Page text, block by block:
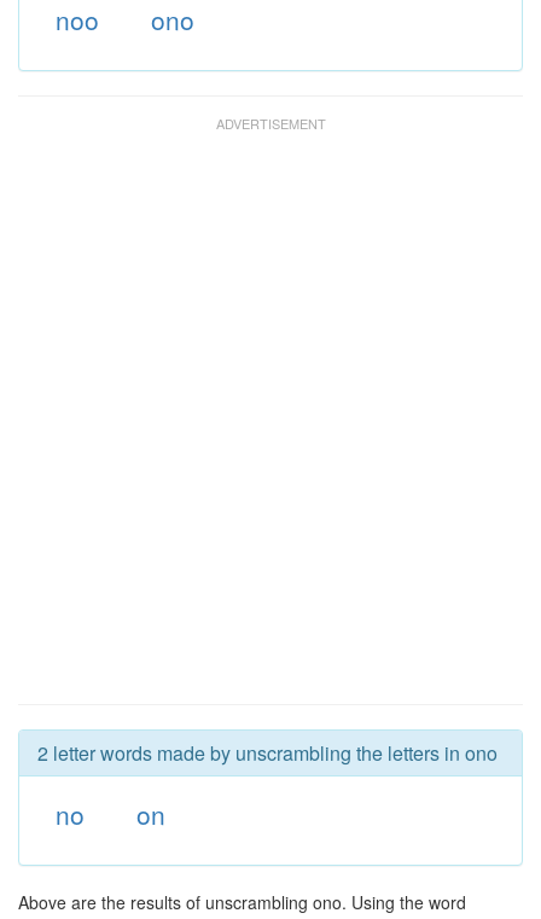
noo ono
2 letter words made by unscrambling the letters in ono
no on
Above are the results of unscrambling ono. Using the word